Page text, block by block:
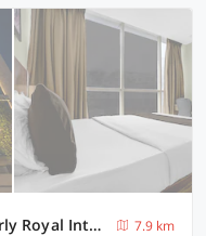
Townhouse MIDC Andheri Formerly Royal International
7.9 km